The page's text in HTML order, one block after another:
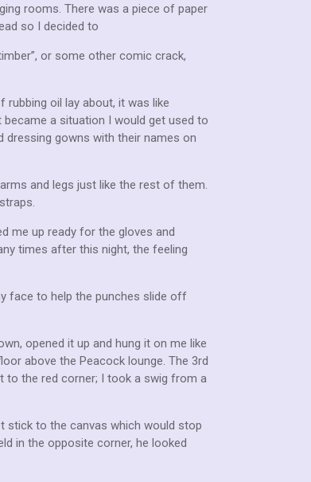
rooms. There was a piece of paper
so I decided to
or some other comic crack,
oil lay about, it was like
became a situation I would get used to
gowns with their names on
and legs just like the rest of them.
me up ready for the gloves and
times after this night, the feeling
face to help the punches slide off
opened it up and hung it on me like
above the Peacock lounge. The 3rd
to the red corner; I took a swig from a
stick to the canvas which would stop
in the opposite corner, he looked